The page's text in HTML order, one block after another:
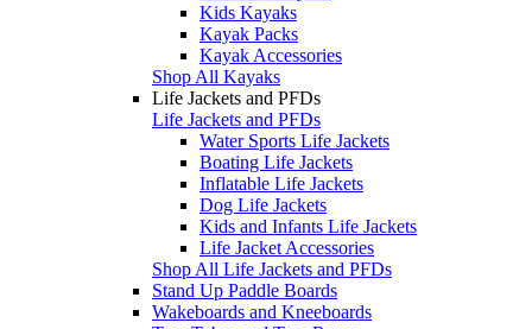
Kids Kayaks
Kayak Packs
Kayak Accessories
Shop All Kayaks
Life Jackets and PFDs
Life Jackets and PFDs
Water Sports Life Jackets
Boating Life Jackets
Inflatable Life Jackets
Dog Life Jackets
Kids and Infants Life Jackets
Life Jacket Accessories
Shop All Life Jackets and PFDs
Stand Up Paddle Boards
Wakeboards and Kneeboards